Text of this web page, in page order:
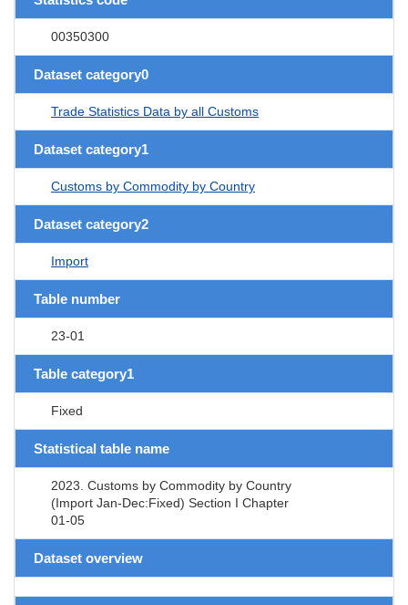
00350300
Dataset category0
Trade Statistics Data by all Customs
Dataset category1
Customs by Commodity by Country
Dataset category2
Import
Table number
23-01
Table category1
Fixed
Statistical table name
2023. Customs by Commodity by Country
(Import Jan-Dec:Fixed) Section I Chapter
01-05
Dataset overview